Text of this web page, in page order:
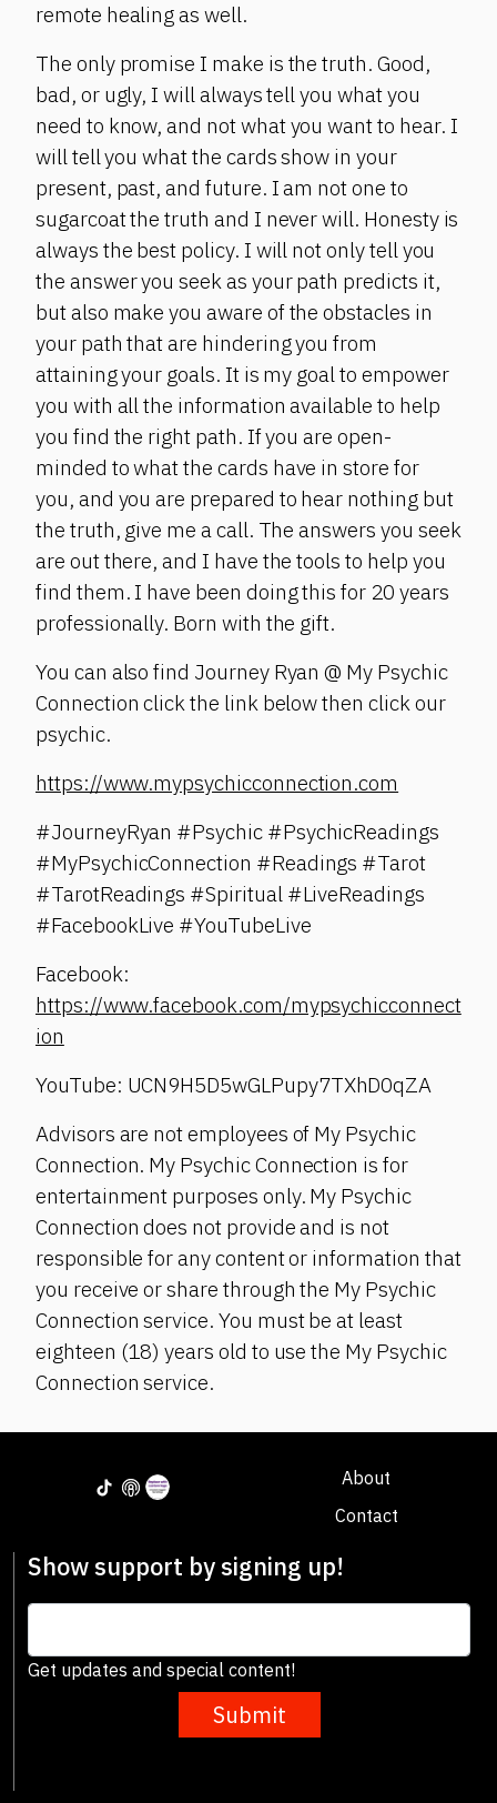
remote healing as well.
The only promise I make is the truth. Good,
bad, or ugly, I will always tell you what you
need to know, and not what you want to hear. I
will tell you what the cards show in your
present, past, and future. I am not one to
sugarcoat the truth and I never will. Honesty is
always the best policy. I will not only tell you
the answer you seek as your path predicts it,
but also make you aware of the obstacles in
your path that are hindering you from
attaining your goals. It is my goal to empower
you with all the information available to help
you find the right path. If you are open-
minded to what the cards have in store for
you, and you are prepared to hear nothing but
the truth, give me a call. The answers you seek
are out there, and I have the tools to help you
find them. I have been doing this for 20 years
professionally. Born with the gift.
You can also find Journey Ryan @ My Psychic
Connection click the link below then click our
psychic.
https://www.mypsychicconnection.com
#JourneyRyan #Psychic #PsychicReadings
#MyPsychicConnection #Readings #Tarot
#TarotReadings #Spiritual #LiveReadings
#FacebookLive #YouTubeLive
Facebook:
https://www.facebook.com/mypsychicconnect
ion
YouTube: UCN9H5D5wGLPupy7TXhD0qZA
Advisors are not employees of My Psychic
Connection. My Psychic Connection is for
entertainment purposes only. My Psychic
Connection does not provide and is not
responsible for any content or information that
you receive or share through the My Psychic
Connection service. You must be at least
eighteen (18) years old to use the My Psychic
Connection service.
About
Contact
Show support by signing up!
Get updates and special content!
Submit